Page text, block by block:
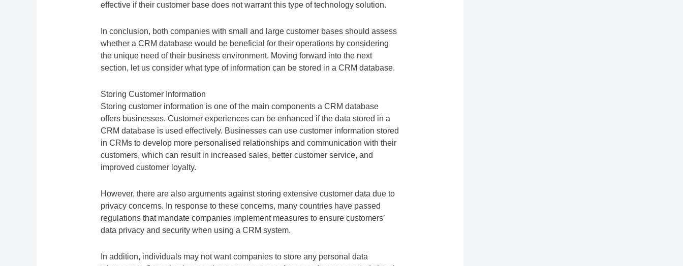
effective if their customer base does not warrant this type of technology solution.
In conclusion, both companies with small and large customer bases should assess
whether a CRM database would be beneficial for their operations by considering
the unique need of their business environment. Moving forward into the next
section, let us consider what type of information can be stored in a CRM database.
Storing Customer Information
Storing customer information is one of the main components a CRM database
offers businesses. Customer experiences can be enhanced if the data stored in a
CRM database is used effectively. Businesses can use customer information stored
in CRMs to develop more personalised relationships and communication with their
customers, which can result in increased sales, better customer service, and
improved customer loyalty.
However, there are also arguments against storing extensive customer data due to
privacy concerns. In response to these concerns, many countries have passed
regulations that mandate companies implement measures to ensure customers’
data privacy and security when using a CRM system.
In addition, individuals may not want companies to store any personal data